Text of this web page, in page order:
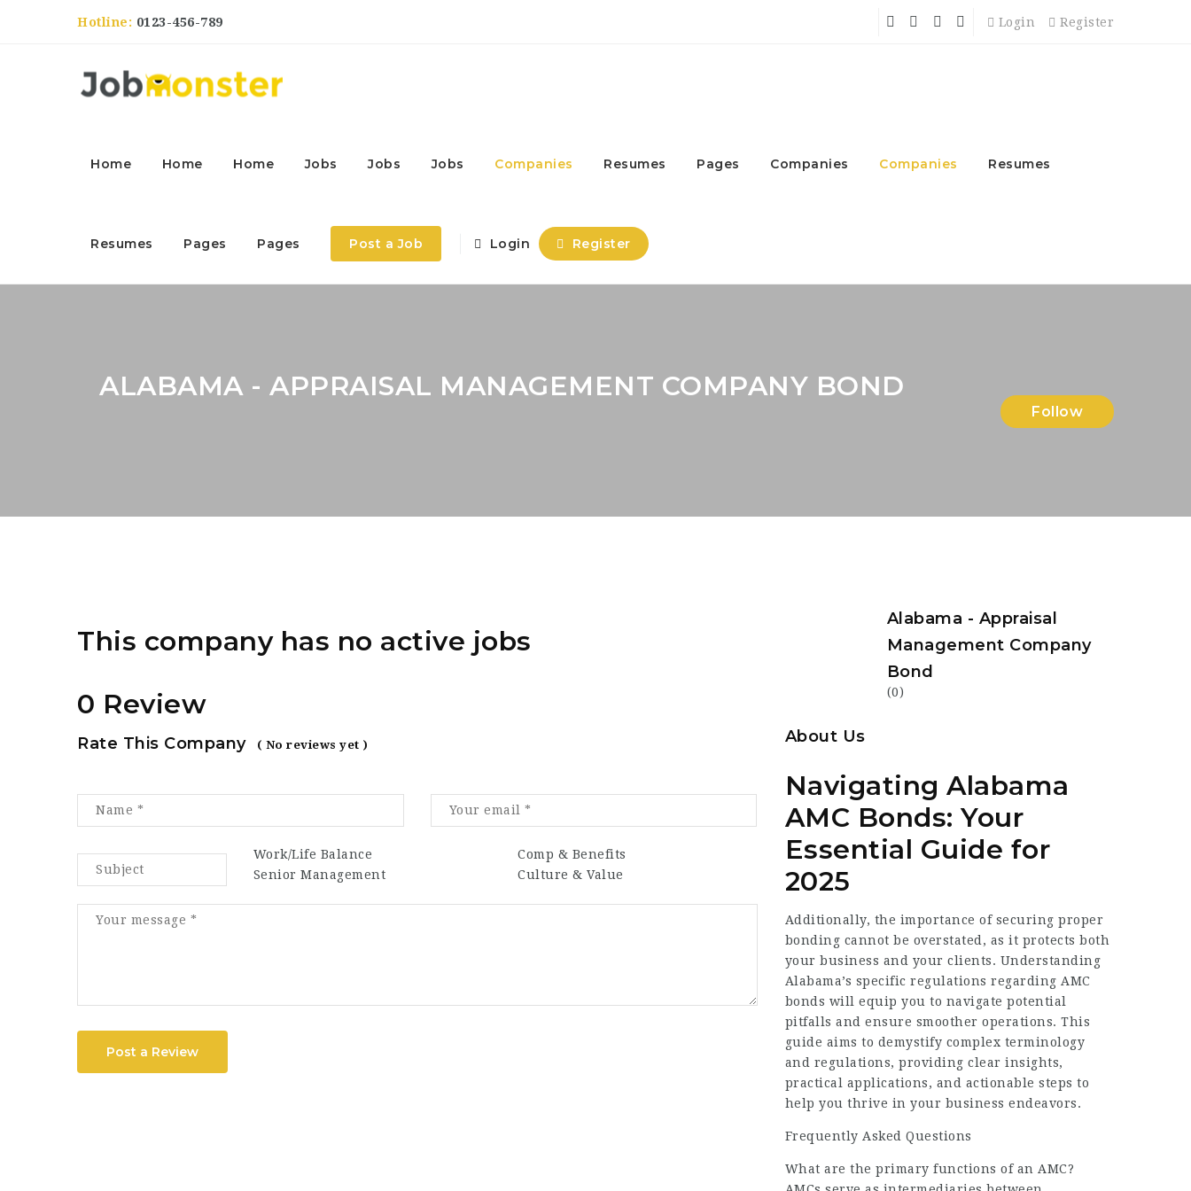
Hotline: 0123-456-789 Login Register
Home Home Home Jobs Jobs Jobs Companies Resumes Pages Companies Companies Resumes
Resumes Pages Pages Post a Job Login Register
ALABAMA - APPRAISAL MANAGEMENT COMPANY BOND
Follow
This company has no active jobs
0 Review
Rate This Company ( No reviews yet )
Work/Life Balance
Comp & Benefits
Senior Management
Culture & Value
Post a Review
Alabama - Appraisal
Management Company
Bond
(0)
About Us
Navigating Alabama
AMC Bonds: Your
Essential Guide for
2025
Additionally, the importance of securing proper
bonding cannot be overstated, as it protects both
your business and your clients. Understanding
Alabama’s specific regulations regarding AMC
bonds will equip you to navigate potential
pitfalls and ensure smoother operations. This
guide aims to demystify complex terminology
and regulations, providing clear insights,
practical applications, and actionable steps to
help you thrive in your business endeavors.
Frequently Asked Questions
What are the primary functions of an AMC?